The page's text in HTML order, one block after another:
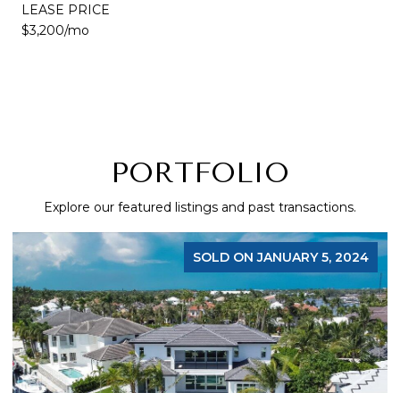
LEASE PRICE
$3,200/mo
PORTFOLIO
Explore our featured listings and past transactions.
SOLD ON JANUARY 5, 2024